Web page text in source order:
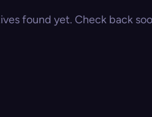
found yet. Check back